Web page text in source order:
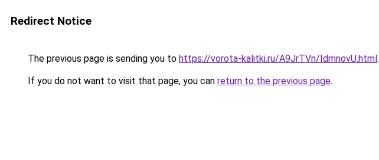
Redirect Notice
The previous page is sending you to https://vorota-kalitki.ru/A9JrTVn/IdmnovU.html.
If you do not want to visit that page, you can return to the previous page.